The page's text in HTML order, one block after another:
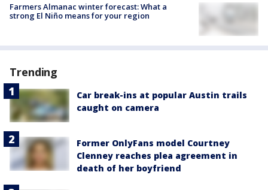
Farmers Almanac winter forecast: What a
strong El Niño means for your region
Trending
Car break-ins at popular Austin trails
caught on camera
Former OnlyFans model Courtney
Clenney reaches plea agreement in
death of her boyfriend